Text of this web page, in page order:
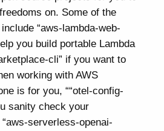
on. Some of the
“aws-lambda-web-
you build portable Lambda
cli” if you want to
working with AWS
is for you, ““otel-config-
sanity check your
serverless-openai-